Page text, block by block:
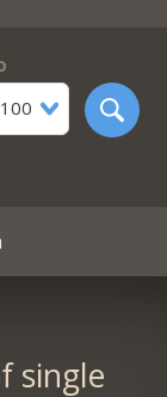
100
single